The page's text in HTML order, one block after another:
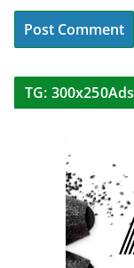
TG: 300x250Ads